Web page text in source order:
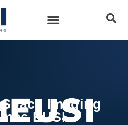
Imaging
EUSI